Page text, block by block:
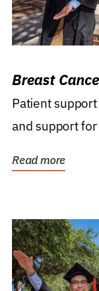
Breast
Patient
and support
Read more